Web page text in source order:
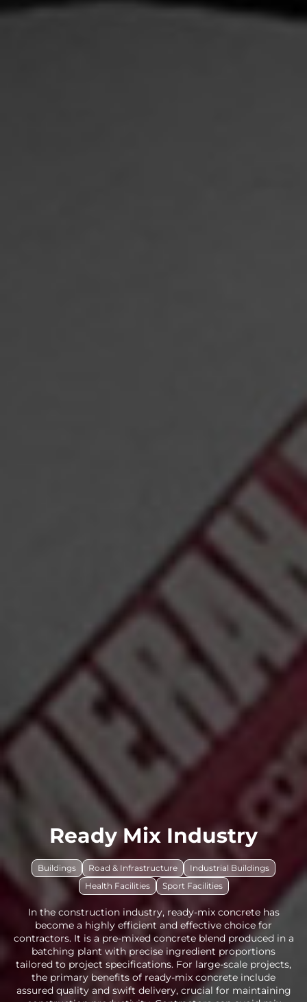
Ready Mix Industry
Buildings Road & Infrastructure
Industrial Buildings
Health Facilities
Sport Facilities
In the construction industry, ready-mix concrete has
become a highly efficient and effective choice for
contractors. It is a pre-mixed concrete blend produced in a
batching plant with precise ingredient proportions
tailored to project specifications. For large-scale projects,
the primary benefits of ready-mix concrete include
assured quality and swift delivery, crucial for maintaining